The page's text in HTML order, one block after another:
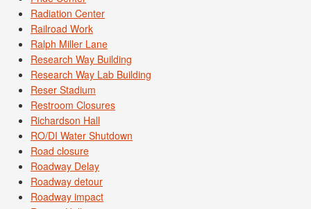
Radiation Center
Railroad Work
Ralph Miller Lane
Research Way Building
Research Way Lab Building
Reser Stadium
Restroom Closures
Richardson Hall
RO/DI Water Shutdown
Road closure
Roadway Delay
Roadway detour
Roadway impact